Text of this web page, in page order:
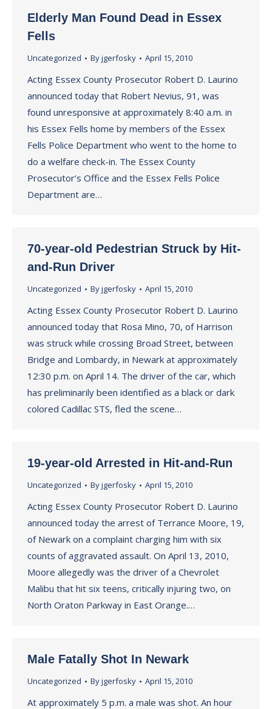
Elderly Man Found Dead in Essex
Fells
Uncategorized Byjgerfosky April 15, 2010
Acting Essex County Prosecutor Robert D. Laurino
announced today that Robert Nevius, 91, was
found unresponsive at approximately 8:40 a.m. in
his Essex Fells home by members of the Essex
Fells Police Department who went to the home to
do a welfare check-in. The Essex County
Prosecutor’s Office and the Essex Fells Police
Department are…
70-year-old Pedestrian Struck by Hit-
and-Run Driver
Uncategorized Byjgerfosky April 15, 2010
Acting Essex County Prosecutor Robert D. Laurino
announced today that Rosa Mino, 70, of Harrison
was struck while crossing Broad Street, between
Bridge and Lombardy, in Newark at approximately
12:30 p.m. on April 14. The driver of the car, which
has preliminarily been identified as a black or dark
colored Cadillac STS, fled the scene…
19-year-old Arrested in Hit-and-Run
Uncategorized Byjgerfosky April 15, 2010
Acting Essex County Prosecutor Robert D. Laurino
announced today the arrest of Terrance Moore, 19,
of Newark on a complaint charging him with six
counts of aggravated assault. On April 13, 2010,
Moore allegedly was the driver of a Chevrolet
Malibu that hit six teens, critically injuring two, on
North Oraton Parkway in East Orange.…
Male Fatally Shot In Newark
Uncategorized Byjgerfosky April 15, 2010
At approximately 5 p.m. a male was shot. An hour